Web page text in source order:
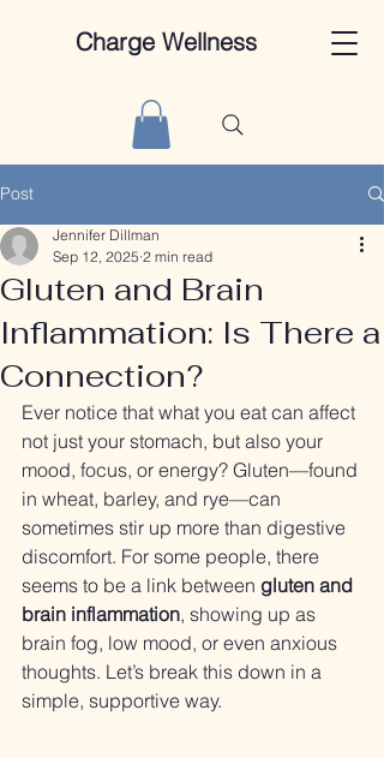
Charge Wellness
Post
Gluten and Brain
Inflammation: Is There a
Connection?
Jennifer Dillman
Sep 12, 2025 2 min read
Ever notice that what you eat can affect
not just your stomach, but also your
mood, focus, or energy? Gluten—found
in wheat, barley, and rye—can
sometimes stir up more than digestive
discomfort. For some people, there
seems to be a link between gluten and
brain inflammation, showing up as
brain fog, low mood, or even anxious
thoughts. Let’s break this down in a
simple, supportive way.